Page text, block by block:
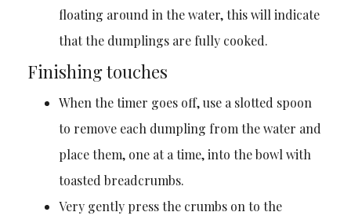
floating around in the water, this will indicate
that the dumplings are fully cooked.
Finishing touches
When the timer goes off, use a slotted spoon
to remove each dumpling from the water and
place them, one at a time, into the bowl with
toasted breadcrumbs.
Very gently press the crumbs on to the